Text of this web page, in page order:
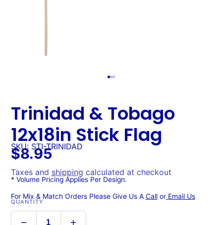
Trinidad & Tobago
12x18in Stick Flag
SKU: STI-TRINIDAD
$8.95
Taxes and shipping calculated at checkout
* Volume Pricing Applies Per Design.
For Mix & Match Orders Please Give Us A CallorEmail Us
QUANTITY